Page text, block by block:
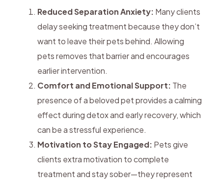
Reduced Separation Anxiety: Many clients
delay seeking treatment because they don’t
want to leave their pets behind. Allowing
pets removes that barrier and encourages
earlier intervention.
Comfort and Emotional Support: The
presence of a beloved pet provides a calming
effect during detox and early recovery, which
can be a stressful experience.
Motivation to Stay Engaged: Pets give
clients extra motivation to complete
treatment and stay sober—they represent